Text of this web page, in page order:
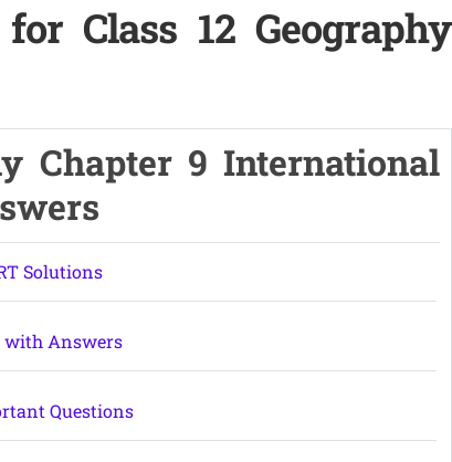
Class 12 Geography
Chapter 9 International
Solutions
with Answers
Questions